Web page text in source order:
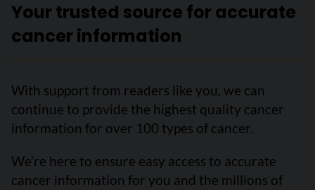
Your trusted source for accurate
cancer information
With support from readers like you, we can
continue to provide the highest quality cancer
information for over 100 types of cancer.
We’re here to ensure easy access to accurate
cancer information for you and the millions of